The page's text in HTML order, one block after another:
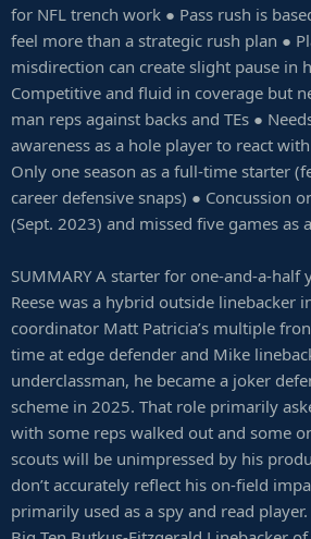
for NFL trench work ● Pass rush is
feel more than a strategic rush plan ●
misdirection can create slight pause in
Competitive and fluid in coverage but
man reps against backs and TEs ●
awareness as a hole player to react
Only one season as a full-time starter
career defensive snaps) ● Concussion
(Sept. 2023) and missed five games as
SUMMARY A starter for one-and-a-half
Reese was a hybrid outside linebacker
coordinator Matt Patricia’s multiple
time at edge defender and Mike
underclassman, he became a joker
scheme in 2025. That role primarily
with some reps walked out and some
scouts will be unimpressed by his
don’t accurately reflect his on-field
primarily used as a spy and read